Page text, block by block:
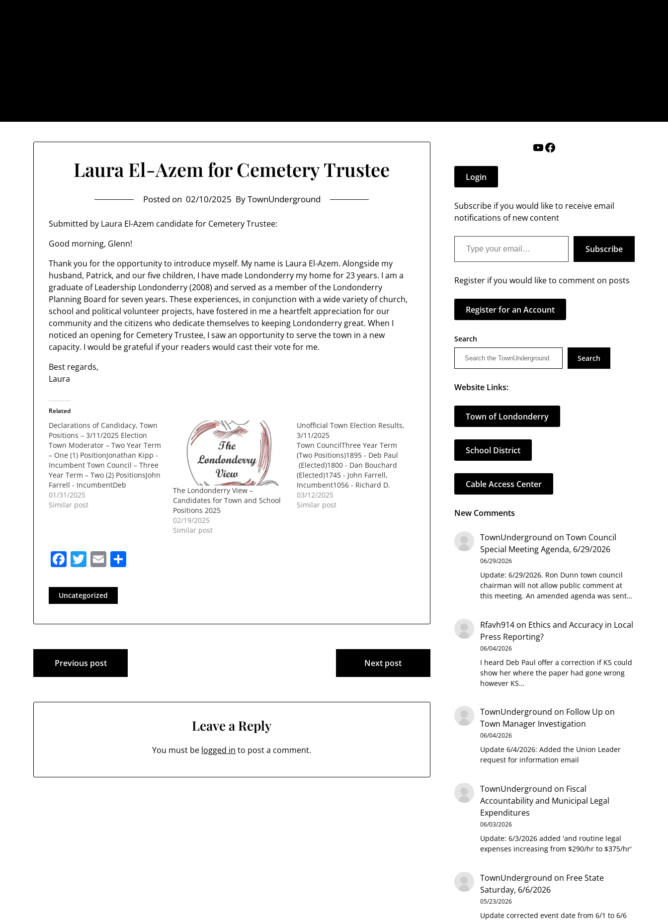
Laura El-Azem for Cemetery Trustee
Posted on 02/10/2025 By TownUnderground
Submitted by Laura El-Azem candidate for Cemetery Trustee:
Good morning, Glenn!
Thank you for the opportunity to introduce myself. My name is Laura El-Azem. Alongside my
husband, Patrick, and our five children, I have made Londonderry my home for 23 years. I am a
graduate of Leadership Londonderry (2008) and served as a member of the Londonderry
Planning Board for seven years. These experiences, in conjunction with a wide variety of church,
school and political volunteer projects, have fostered in me a heartfelt appreciation for our
community and the citizens who dedicate themselves to keeping Londonderry great. When I
noticed an opening for Cemetery Trustee, I saw an opportunity to serve the town in a new
capacity. I would be grateful if your readers would cast their vote for me.
Best regards,
Laura
Related
Declarations of Candidacy, Town
Positions – 3/11/2025 Election
Town Moderator – Two Year Term
– One (1) PositionJonathan Kipp -
Incumbent Town Council – Three
Year Term – Two (2) PositionsJohn
Farrell - IncumbentDeb
PaulRichard D. Bielinski JrDan
BouchardTammy Siekmann
McLaughlin -…
01/31/2025
Similar post
The Londonderry View –
Candidates for Town and School
Positions 2025
02/19/2025
Similar post
Unofficial Town Election Results,
3/11/2025
Town CouncilThree Year Term
(Two Positions)1895 - Deb Paul
(Elected)1800 - Dan Bouchard
(Elected)1745 - John Farrell,
Incumbent1056 - Richard D.
Bielinski Jr414 - Tammy Siekmann
Budget CommitteeThree Year
03/12/2025
Similar post
Facebook
Twitter
Email
Uncategorized
Post
navigation
Previous post Next post
Leave a Reply
You must be logged in to post a comment.
YouTube
Facebook
Login
Subscribe if you would like to receive email
notifications of new content
Type your email…
Subscribe
Register if you would like to comment on posts
Register for an Account
Search
Search
Website Links:
Town of Londonderry
School District
Cable Access Center
New Comments
TownUnderground on Town Council
Special Meeting Agenda, 6/29/2026
06/29/2026
Update: 6/29/2026. Ron Dunn town council
chairman will not allow public comment at
this meeting. An amended agenda was sent…
Rfavh914on Ethics and Accuracy in Local
Press Reporting?
06/04/2026
I heard Deb Paul offer a correction if KS could
show her where the paper had gone wrong
however KS…
TownUnderground on Follow Up on
Town Manager Investigation
06/04/2026
Update 6/4/2026: Added the Union Leader
request for information email
TownUnderground on Fiscal
Accountability and Municipal Legal
Expenditures
06/03/2026
Update: 6/3/2026 added 'and routine legal
expenses increasing from $290/hr to $375/hr'
TownUnderground on Free State
Saturday, 6/6/2026
05/23/2026
Update corrected event date from 6/1 to 6/6